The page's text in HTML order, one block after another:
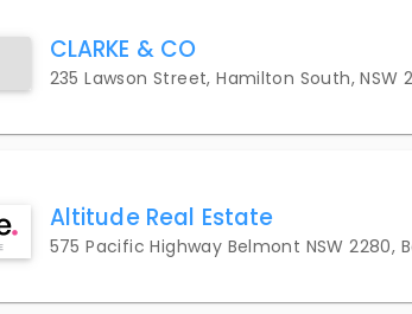
CLARKE & CO
235 Lawson Street, Hamilton South, NSW
Altitude Real Estate
575 Pacific Highway Belmont NSW 2280,